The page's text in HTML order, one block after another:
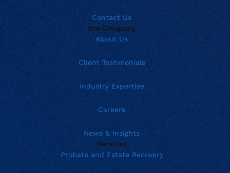
Contact Us
Our Company
About Us
Client Testimonials
Industry Expertise
Careers
News & Insights
Services
Probate and Estate Recovery